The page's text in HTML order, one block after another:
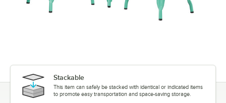
Stackable
This item can safely be stacked with identical or indicated items
to promote easy transportation and space-saving storage.